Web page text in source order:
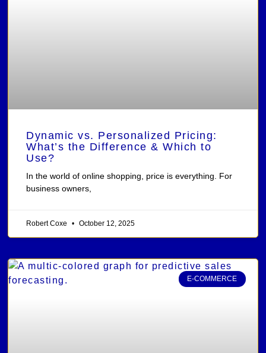
Dynamic vs. Personalized Pricing:
What’s the Difference & Which to
Use?
In the world of online shopping, price is everything. For
business owners,
Robert Coxe October 12, 2025
E-COMMERCE